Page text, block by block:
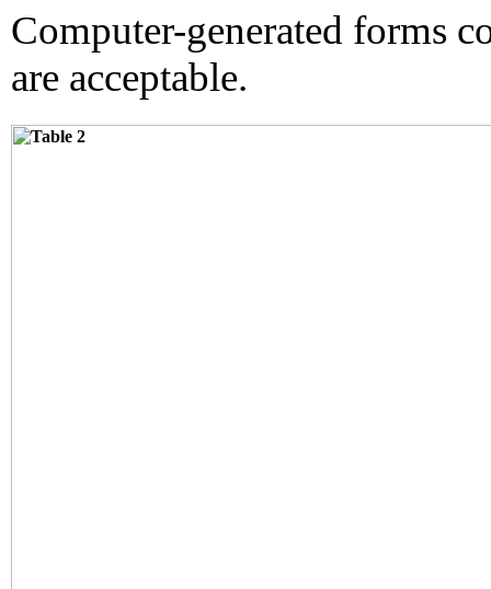
Computer-generated forms
are acceptable.